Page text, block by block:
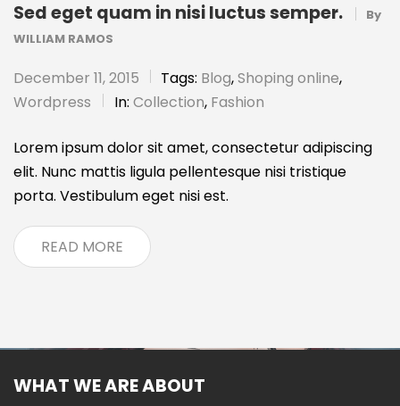
Sed eget quam in nisi luctus semper.
By
WILLIAM RAMOS
December 11, 2015 Tags: Blog,Shoping online,
Wordpress
In: Collection, Fashion
Lorem ipsum dolor sit amet, consectetur adipiscing
elit. Nunc mattis ligula pellentesque nisi tristique
porta. Vestibulum eget nisi est.
READ MORE
WHAT WE ARE ABOUT